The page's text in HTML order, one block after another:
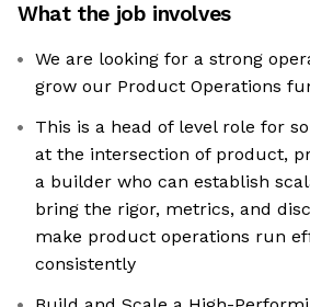
What the job involves
We are looking for a strong
grow our Product Operations
This is a head of level role for
at the intersection of product,
a builder who can establish
bring the rigor, metrics, and
make product operations run
consistently